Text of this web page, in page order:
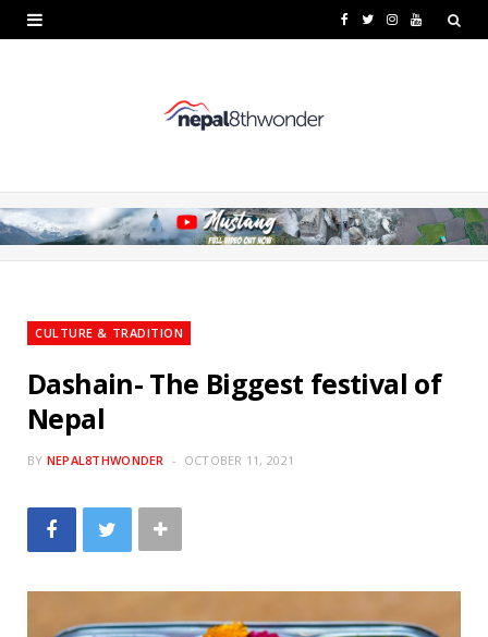
o
T
e
I
g
Y
CULTURE & TRADITION
Dashain- The Biggest festival of
Nepal
BY NEPAL8THWONDER OCTOBER 11, 2021